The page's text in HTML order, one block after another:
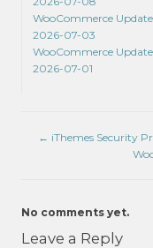
WooCommerce
2026-07-03
WooCommerce
2026-07-01
← iThemes Security
No comments yet.
Leave a Reply